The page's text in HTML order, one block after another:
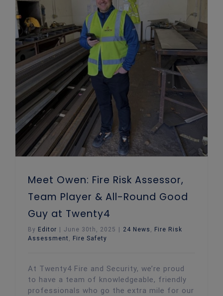
Meet Owen: Fire Risk Assessor,
Team Player & All-Round Good
Guy at Twenty4
By Editor June 30th, 2025 24 News , Fire Risk
Assessment , Fire Safety
At Twenty4 Fire and Security, we’re proud
to have a team of knowledgeable, friendly
professionals who go the extra mile for our